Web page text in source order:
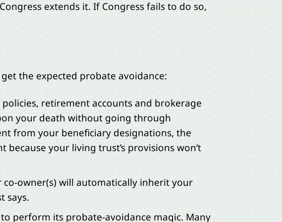
extends it. If Congress fails to do so,
the expected probate avoidance:
retirement accounts and brokerage
your death without going through
from your beneficiary designations, the
your living trust’s provisions won’t
owner(s) will automatically inherit your
says.
perform its probate-avoidance magic. Many